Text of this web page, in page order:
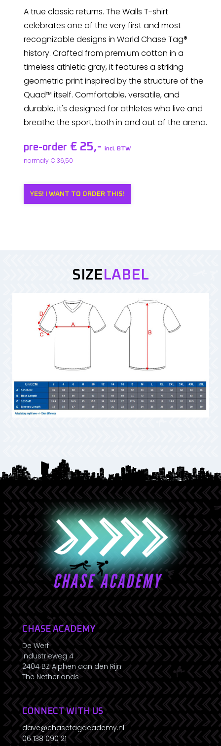
A true classic returns. The Walls T-shirt
celebrates one of the very first and most
recognizable designs in World Chase Tag®
history. Crafted from premium cotton in a
timeless athletic gray, it features a striking
geometric print inspired by the structure of the
Quad™ itself. Comfortable, versatile, and
durable, it's designed for athletes who live and
breathe the sport, both in and out of the arena.
pre-order € 25,- incl. BTW
normaly € 36,50
YES! I WANT TO ORDER THIS!
SIZE LABEL
CHASE ACADEMY
De Werf
Industrieweg 4
2404 BZ Alphen aan den Rijn
The Netherlands
CONNECT WITH US
dave@chasetagacademy.nl
06 138 090 21